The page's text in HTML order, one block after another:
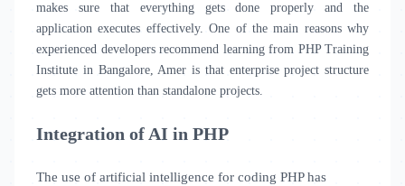
makes sure that everything gets done properly and the
application executes effectively. One of the main reasons why
experienced developers recommend learning from PHP Training
Institute in Bangalore, Amer is that enterprise project structure
gets more attention than standalone projects.
Integration of AI in PHP
The use of artificial intelligence for coding PHP has